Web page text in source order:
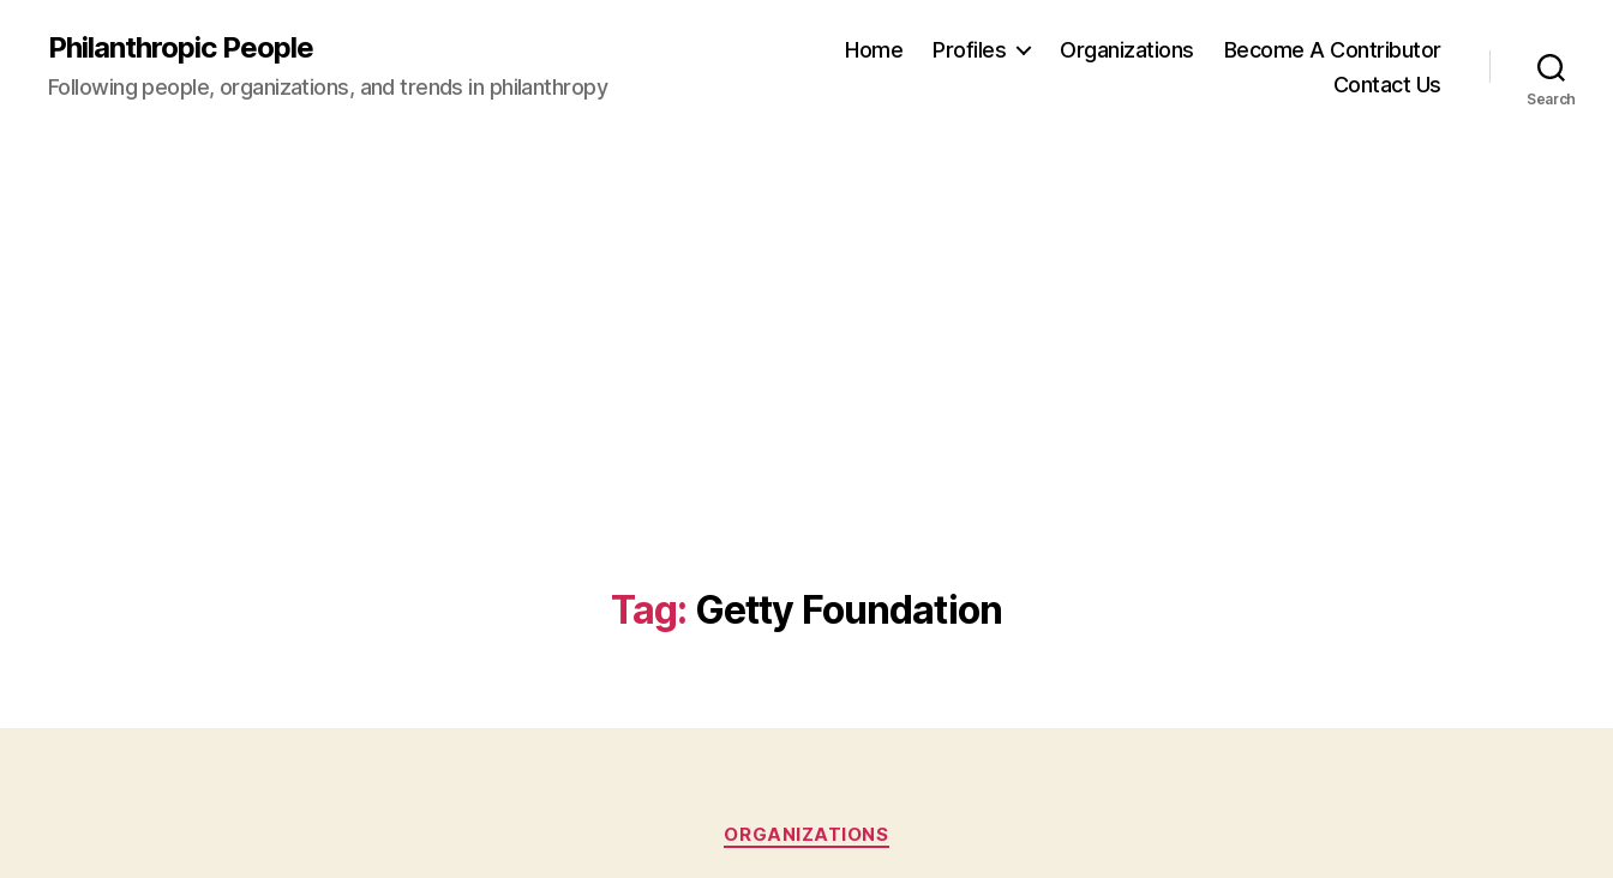
Philanthropic People
Following people, organizations, and trends in philanthropy
Home Profiles Organizations
Become A Contributor
Contact Us
Search
Tag: Getty Foundation
Categories
ORGANIZATIONS